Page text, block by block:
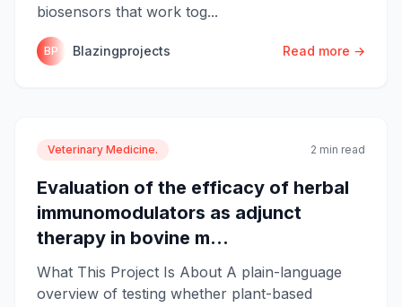
biosensors that work tog...
BP Blazingprojects Read more →
Veterinary Medicine. 2 min read
Evaluation of the efficacy of herbal
immunomodulators as adjunct
therapy in bovine m...
What This Project Is About A plain-language
overview of testing whether plant-based